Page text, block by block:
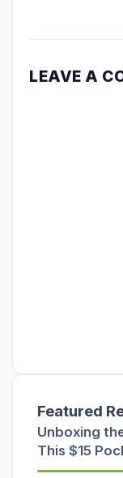
LEAVE A
Featured
Unboxing
This $15